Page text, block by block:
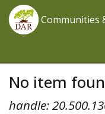
Communities
No item
handle: